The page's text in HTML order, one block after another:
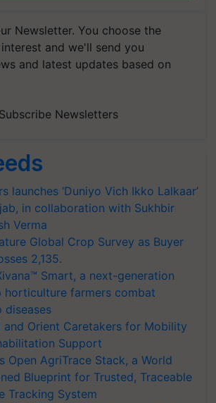
Newsletter. You choose the
and we'll send you
and latest updates based on
Subscribe Newsletters
launches ‘Duniyo Vich Ikko Lalkaar’
in collaboration with Sukhbir
Verma
Global Crop Survey as Buyer
2,135.
Smart, a next-generation
horticulture farmers combat
diseases
Orient Caretakers for Mobility
Support
Open AgriTrace Stack, a World
Blueprint for Trusted, Traceable
Tracking System